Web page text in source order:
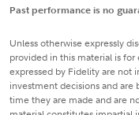
Past performance is no
Unless otherwise expressly
provided in this material is
expressed by Fidelity are not
investment decisions and are
time they are made and are